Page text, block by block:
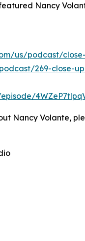
Nancy
us/podcast/
269-close-
Nancy Volante,